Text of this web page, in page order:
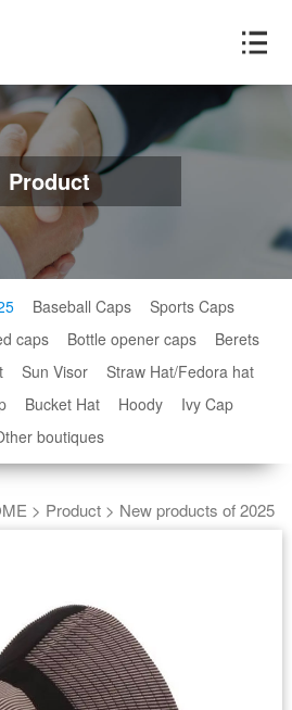
Product
Baseball Caps
Sports Caps
caps
Bottle opener caps
Berets
Sun Visor
Straw Hat/Fedora hat
Bucket Hat Hoody
Ivy Cap
boutiques
> Product> New products of 2025